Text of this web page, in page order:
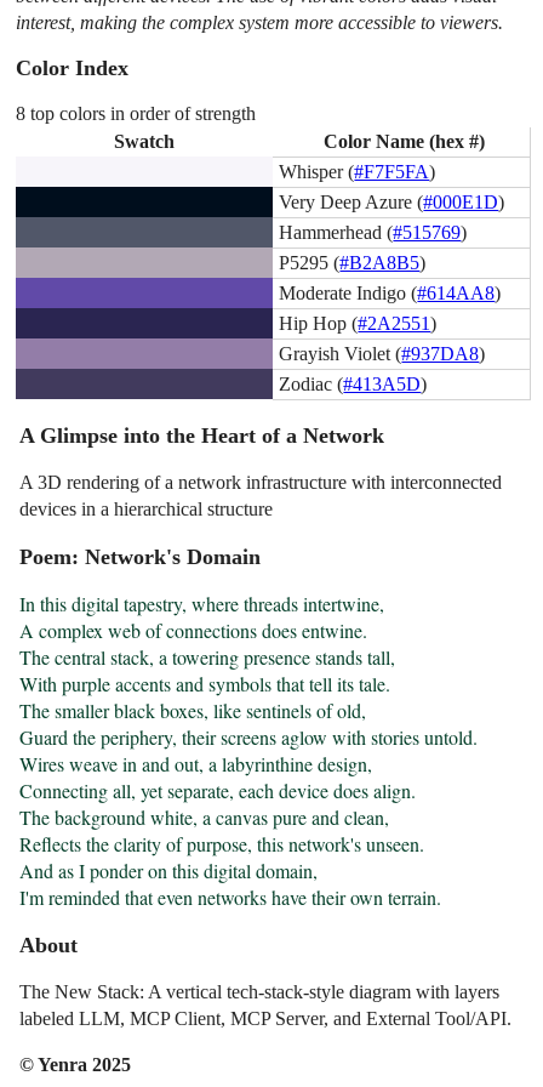
interest, making the complex system more accessible to viewers.
Color Index
8 top colors in order of strength
Swatch
Color Name (hex #)
Whisper (#F7F5FA)
Very Deep Azure (#000E1D)
Hammerhead (#515769)
P5295 (#B2A8B5)
Moderate Indigo (#614AA8)
Hip Hop (#2A2551)
Grayish Violet (#937DA8)
Zodiac (#413A5D)
A Glimpse into the Heart of a Network
A 3D rendering of a network infrastructure with interconnected
devices in a hierarchical structure
Poem: Network's Domain
In this digital tapestry, where threads intertwine,
A complex web of connections does entwine.
The central stack, a towering presence stands tall,
With purple accents and symbols that tell its tale.
The smaller black boxes, like sentinels of old,
Guard the periphery, their screens aglow with stories untold.
Wires weave in and out, a labyrinthine design,
Connecting all, yet separate, each device does align.
The background white, a canvas pure and clean,
Reflects the clarity of purpose, this network's unseen.
And as I ponder on this digital domain,
I'm reminded that even networks have their own terrain.
About
The New Stack: A vertical tech-stack-style diagram with layers
labeled LLM, MCP Client, MCP Server, and External Tool/API.
© Yenra 2025